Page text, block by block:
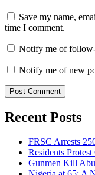
Save my name,
time I comment.
Notify me of
Notify me of new
Recent Posts
FRSC Arrests
Residents
Gunmen Kill